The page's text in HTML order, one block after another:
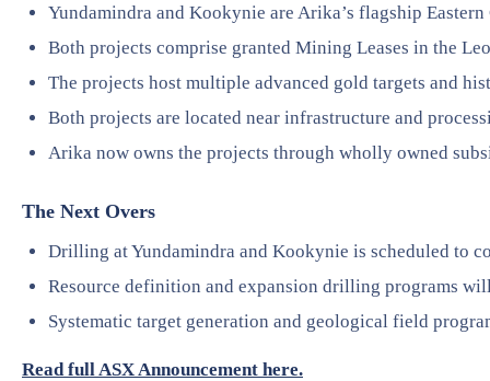
Yundamindra and Kookynie are Arika’s flagship
Both projects comprise granted Mining Leases in the
The projects host multiple advanced gold targets and
Both projects are located near infrastructure and
Arika now owns the projects through wholly owned
The Next Overs
Drilling at Yundamindra and Kookynie is scheduled to
Resource definition and expansion drilling programs
Systematic target generation and geological field
Read full ASX Announcement here.